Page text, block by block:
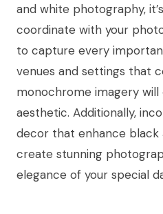
and white photography,
coordinate with your
to capture every
venues and settings that
monochrome imagery
aesthetic. Additionally,
decor that enhance black
create stunning
elegance of your special